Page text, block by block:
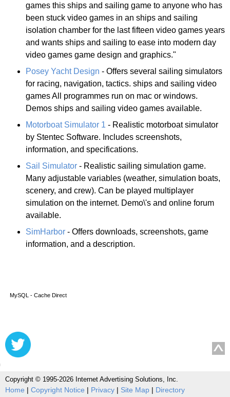
games this ships and sailing game to anyone who has
been stuck video games in an ships and sailing
isolation chamber for the last fifteen video games years
and wants ships and sailing to ease into modern day
video games game design and graphics."
Posey Yacht Design - Offers several sailing simulators
for racing, navigation, tactics. ships and sailing video
games All programmes run on mac or windows.
Demos ships and sailing video games available.
Motorboat Simulator 1 - Realistic motorboat simulator
by Stentec Software. Includes screenshots,
information, and specifications.
Sail Simulator - Realistic sailing simulation game.
Many adjustable variables (weather, simulation boats,
scenery, and crew). Can be played multiplayer
simulation on the internet. Demo\'s and online forum
available.
SimHarbor - Offers downloads, screenshots, game
information, and a description.
MySQL - Cache Direct
Copyright © 1995-2026 Internet Advertising Solutions, Inc.
Home | Copyright Notice | Privacy | Site Map | Directory